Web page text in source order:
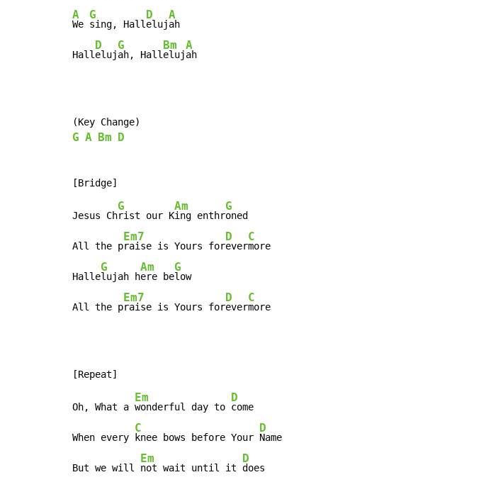
A
We
G
sing, Hall
D
eluj
A
ah
Hall
D
eluj
G
ah, Hall
Bm
eluj
A
ah
G A Bm D
Jesus Ch
G
rist our K
Am
ing enthr
G
oned
All the p
Em7
raise is Yours for
D
ever
C
more
Halle
G
lujah h
Am
ere be
G
low
All the p
Em7
raise is Yours for
D
ever
C
more
Oh, What a
Em
wonderful day to
D
come
When every
C
knee bows before Your
D
Name
But we will
Em
not wait until it
D
does